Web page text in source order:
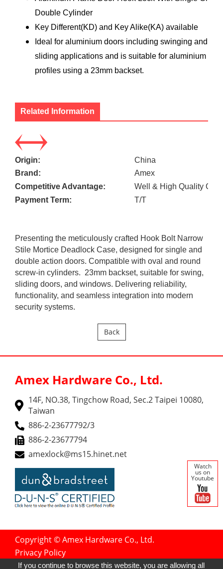
Double Cylinder
Key Different(KD) and Key Alike(KA) available
Ideal for aluminium doors including swinging and
sliding applications and is suitable for aluminium
profiles using a 23mm backset.
Related Information
Origin:
China
Brand:
Amex
Competitive Advantage:
Well & High Quality
Payment Term:
T/T
Presenting the meticulously crafted Hook Bolt Narrow
Stile Mortice Deadlock Case, designed for single and
double action doors. Compatible with oval and round
screw-in cylinders. 23mm backset, suitable for swing,
sliding doors, and windows. Delivering reliability,
functionality, and seamless integration into modern
security systems.
Back
Watch
us on
Youtube
Amex Hardware Co., Ltd.
14F, NO.38, Tingchow Road, Sec.2 Taipei 10080,
Taiwan
886-2-23677792/3
886-2-23677794
amexlock@ms15.hinet.net
Copyright © Amex Hardware Co., Ltd.
Privacy Policy
Designed byGTMC Taiwan Products
If you continue to browse this website, you are allowing all